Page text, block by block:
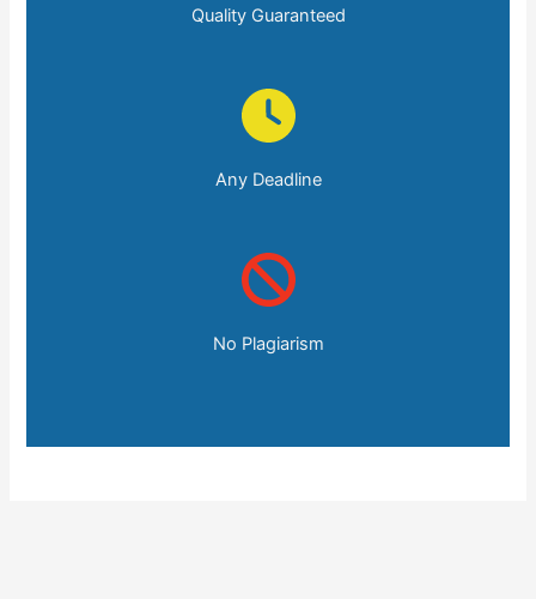
Quality Guaranteed
Any Deadline
No Plagiarism